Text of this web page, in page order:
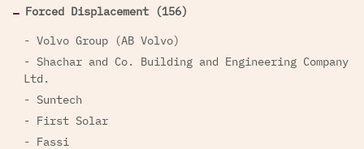
Forced Displacement (156)
- Volvo Group (AB Volvo)
- Shachar and Co. Building and Engineering Company
Ltd.
- Suntech
- First Solar
- Fassi